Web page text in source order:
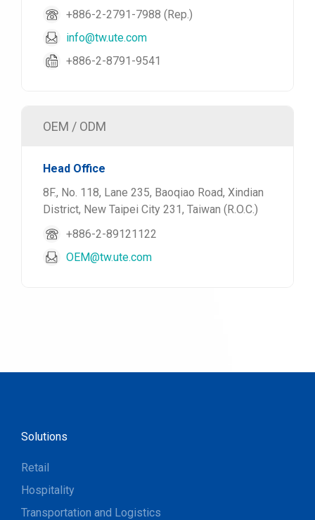
+886-2-2791-7988 (Rep.)
info@tw.ute.com
+886-2-8791-9541
OEM / ODM
Head Office
8F., No. 118, Lane 235, Baoqiao Road, Xindian
District, New Taipei City 231, Taiwan (R.O.C.)
+886-2-89121122
OEM@tw.ute.com
Solutions
Retail
Hospitality
Transportation and Logistics